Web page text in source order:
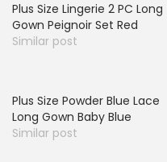
Plus Size Lingerie 2 PC Long
Gown Peignoir Set Red
Similar post
Plus Size Powder Blue Lace
Long Gown Baby Blue
Similar post